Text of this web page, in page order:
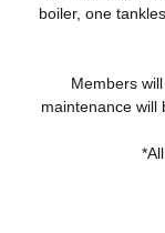
boiler, one
Members
maintenance will